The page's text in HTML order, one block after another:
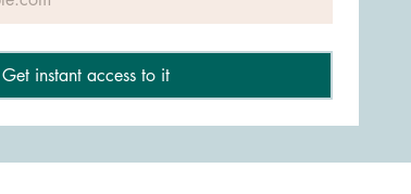
Get instant access to it